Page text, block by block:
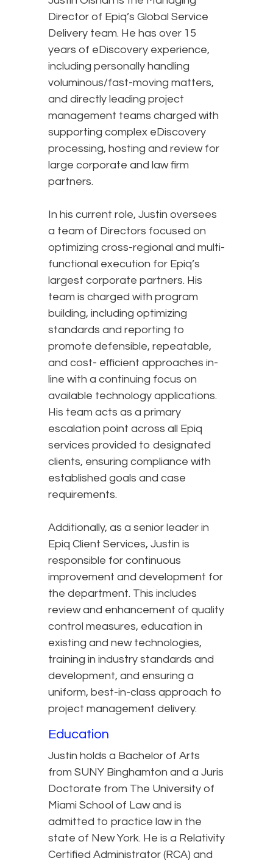
Director of Epiq’s Global Service
Delivery team. He has over 15
years of eDiscovery experience,
including personally handling
voluminous/fast-moving matters,
and directly leading project
management teams charged with
supporting complex eDiscovery
processing, hosting and review for
large corporate and law firm
partners.
In his current role, Justin oversees
a team of Directors focused on
optimizing cross-regional and multi-
functional execution for Epiq’s
largest corporate partners. His
team is charged with program
building, including optimizing
standards and reporting to
promote defensible, repeatable,
and cost- efficient approaches in-
line with a continuing focus on
available technology applications.
His team acts as a primary
escalation point across all Epiq
services provided to designated
clients, ensuring compliance with
established goals and case
requirements.
Additionally, as a senior leader in
Epiq Client Services, Justin is
responsible for continuous
improvement and development for
the department. This includes
review and enhancement of quality
control measures, education in
existing and new technologies,
training in industry standards and
development, and ensuring a
uniform, best-in-class approach to
project management delivery.
Education
Justin holds a Bachelor of Arts
from SUNY Binghamton and a Juris
Doctorate from The University of
Miami School of Law and is
admitted to practice law in the
state of New York. He is a Relativity
Certified Administrator (RCA) and